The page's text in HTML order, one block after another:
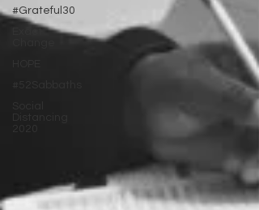
#Grateful30